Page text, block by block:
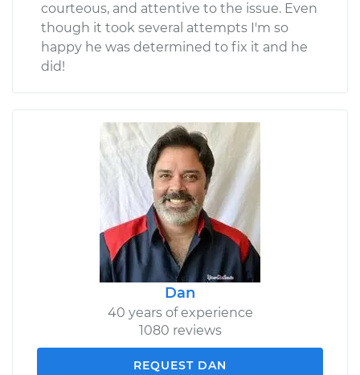
courteous, and attentive to the issue. Even
though it took several attempts I'm so
happy he was determined to fix it and he
did!
Dan
40 years of experience
1080 reviews
REQUEST DAN